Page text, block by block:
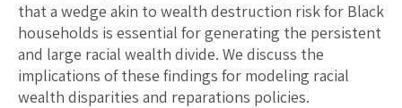
that a wedge akin to wealth destruction risk for Black
households is essential for generating the persistent
and large racial wealth divide. We discuss the
implications of these findings for modeling racial
wealth disparities and reparations policies.